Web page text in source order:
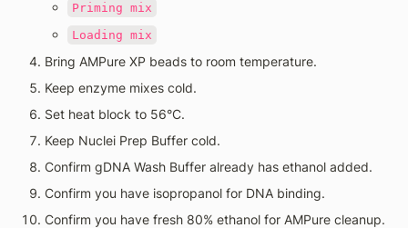
Priming mix
Loading mix
Bring AMPure XP beads to room temperature.
Keep enzyme mixes cold.
Set heat block to 56°C.
Keep Nuclei Prep Buffer cold.
Confirm gDNA Wash Buffer already has ethanol added.
Confirm you have isopropanol for DNA binding.
Confirm you have fresh 80% ethanol for AMPure cleanup.